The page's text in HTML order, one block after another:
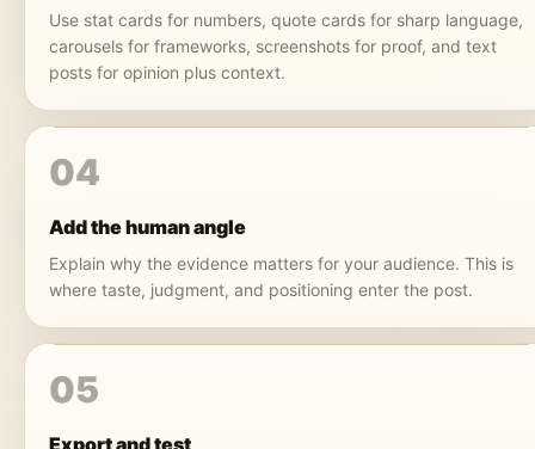
Use stat cards for numbers, quote cards for sharp language,
carousels for frameworks, screenshots for proof, and text
posts for opinion plus context.
04
Add the human angle
Explain why the evidence matters for your audience. This is
where taste, judgment, and positioning enter the post.
05
Export and test